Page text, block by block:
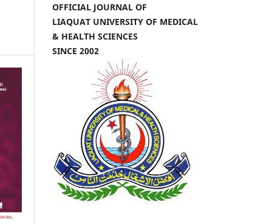
OFFICIAL JOURNAL OF
LIAQUAT UNIVERSITY OF MEDICAL
& HEALTH SCIENCES
SINCE 2002